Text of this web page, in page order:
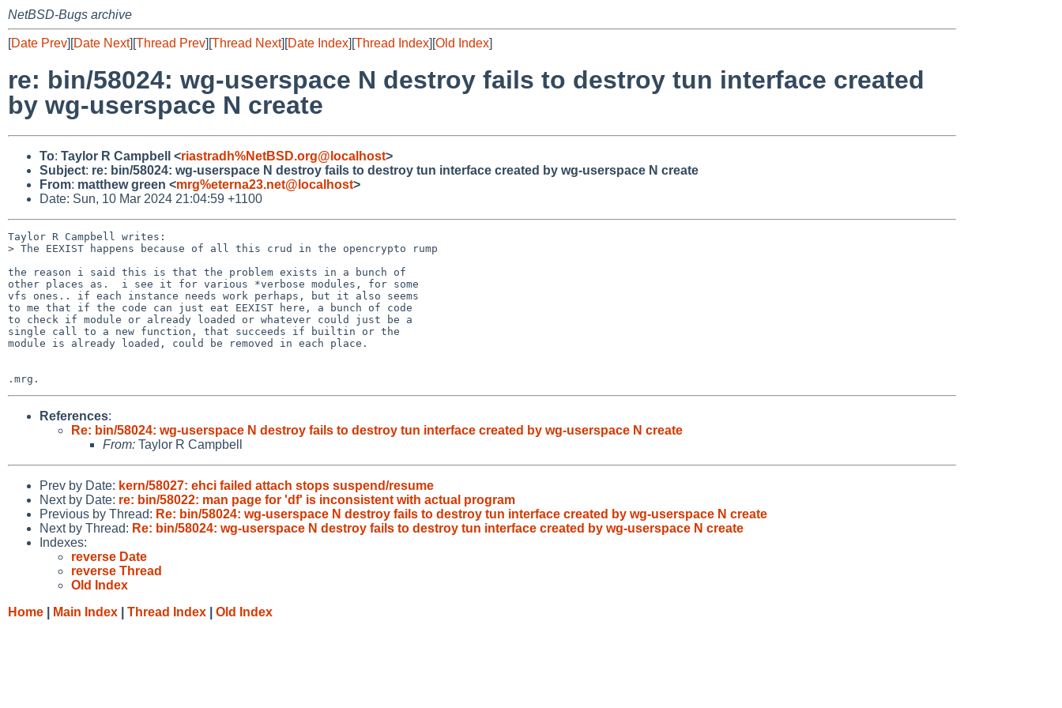
NetBSD-Bugs archive
[Date Prev][Date Next][Thread Prev][Thread Next][Date Index][Thread Index][Old Index]
re: bin/58024: wg-userspace N destroy fails to destroy tun interface created
by wg-userspace N create
To: Taylor R Campbell <riastradh%NetBSD.org@localhost>
Subject: re: bin/58024: wg-userspace N destroy fails to destroy tun interface created by wg-userspace N create
From: matthew green <mrg%eterna23.net@localhost>
Date: Sun, 10 Mar 2024 21:04:59 +1100
Taylor R Campbell writes:
> The EEXIST happens because of all this crud in the opencrypto rump
the reason i said this is that the problem exists in a bunch of
other places as.  i see it for various *verbose modules, for some
vfs ones.. if each instance needs work perhaps, but it also seems
to me that if the code can just eat EEXIST here, a bunch of code
to check if module or already loaded or whatever could just be a
single call to a new function, that succeeds if builtin or the
module is already loaded, could be removed in each place.
References:
Re: bin/58024: wg-userspace N destroy fails to destroy tun interface created by wg-userspace N create
From: Taylor R Campbell
Prev by Date: kern/58027: ehci failed attach stops suspend/resume
Next by Date: re: bin/58022: man page for 'df' is inconsistent with actual program
Previous by Thread: Re: bin/58024: wg-userspace N destroy fails to destroy tun interface created by wg-userspace N create
Next by Thread: Re: bin/58024: wg-userspace N destroy fails to destroy tun interface created by wg-userspace N create
Indexes:
reverse Date
reverse Thread
Old Index
Home
Main Index Thread Index Old Index